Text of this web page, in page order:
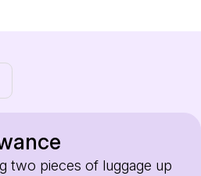
two pieces of luggage up